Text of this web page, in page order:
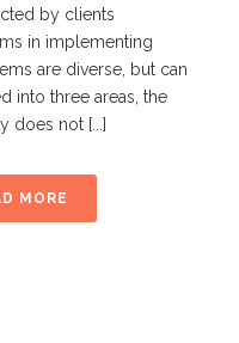
by clients
in implementing
are diverse, but can
into three areas, the
does not [...]
MORE